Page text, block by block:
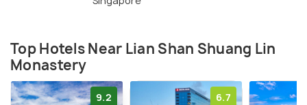
Top Hotels Near Lian Shan Shuang Lin
Monastery
9.2 6.7